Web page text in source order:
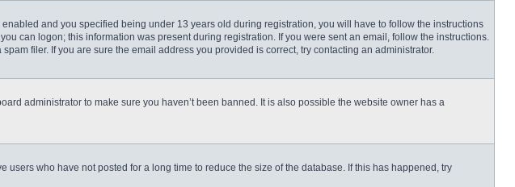
and you specified being under 13 years old during registration, you will have to follow the instructions
can logon; this information was present during registration. If you were sent an email, follow the instructions.
filer. If you are sure the email address you provided is correct, try contacting an administrator.
administrator to make sure you haven’t been banned. It is also possible the website owner has a
who have not posted for a long time to reduce the size of the database. If this has happened, try